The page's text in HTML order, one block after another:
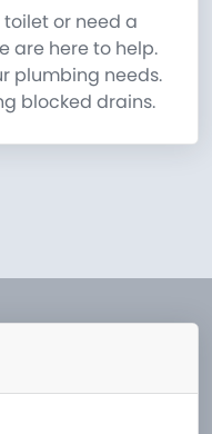
or need a
are here to help.
plumbing needs.
blocked drains.